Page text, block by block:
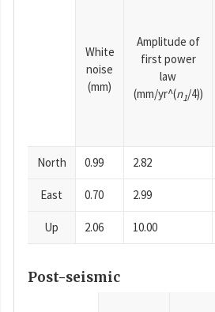
White
noise
(mm)
Amplitude of
first power
law
(mm/yr^(n1/4))
North 0.99 2.82
East 0.70 2.99
Up 2.06 10.00
Post-seismic